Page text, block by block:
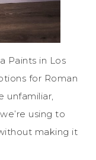
Paints in Los
for Roman
unfamiliar,
using to
making it